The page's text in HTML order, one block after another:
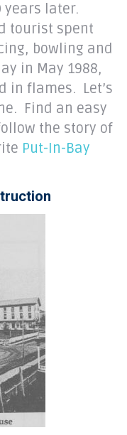
years later.
tourist spent
bowling and
in May 1988,
in flames. Let’s
Find an easy
the story of
Put-In-Bay